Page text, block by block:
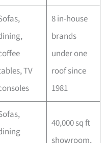
TV
8 in-house
brands
under one
roof since
1981
40,000 sq ft
showroom,